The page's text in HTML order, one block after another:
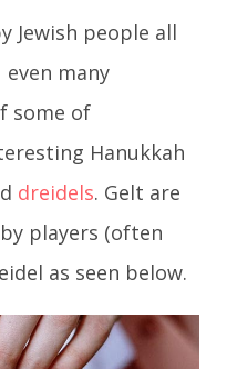
Jewish people all
many
some of
Hanukkah
dreidels. Gelt are
players (often
as seen below.